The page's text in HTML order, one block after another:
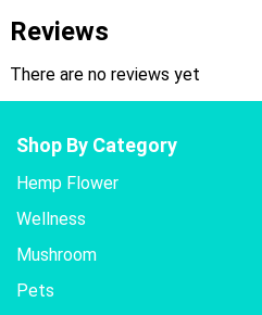
Reviews
There are no reviews yet
Shop By Category
Hemp Flower
Wellness
Mushroom
Pets